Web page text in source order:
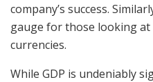
company’s success.
gauge for those looking at
currencies.
While GDP is undeniably